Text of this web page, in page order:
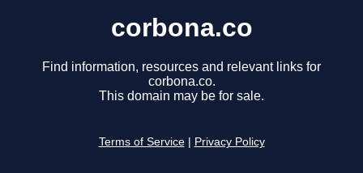
corbona.co
Find information, resources and relevant links for
corbona.co.
This domain may be for sale.
Terms of Service Privacy Policy